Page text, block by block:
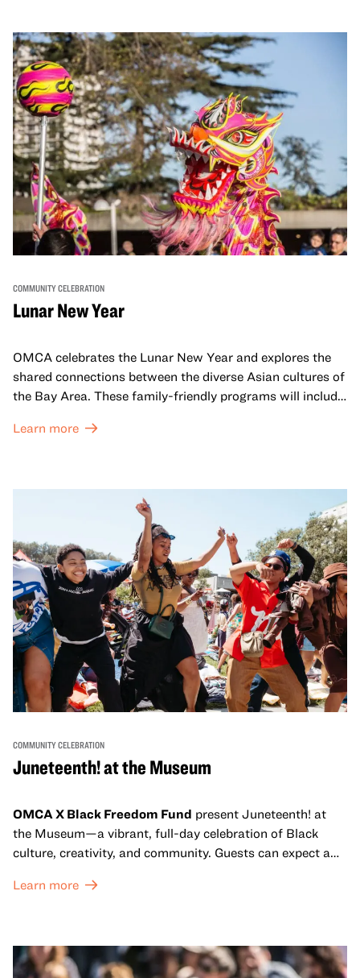
COMMUNITY CELEBRATION
Lunar New Year
OMCA celebrates the Lunar New Year and explores the
shared connections between the diverse Asian cultures of
the Bay Area. These family-friendly programs will include
honor Lunar New Year traditions through storytelling,
come together and uplift each other with both in-person
and virtual healing circles.
Learn more
COMMUNITY CELEBRATION
Juneteenth! at the Museum
OMCA X Black Freedom Fund present Juneteenth! at
the Museum—a vibrant, full-day celebration of Black
culture, creativity, and community. Guests can expect a
sets from boundary-pushing artists, delicious offerings
move, make, and connect in celebration of Black culture.
Learn more